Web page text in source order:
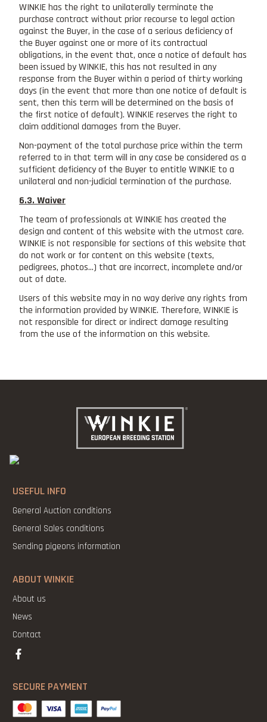
WINKIE has the right to unilaterally terminate the
purchase contract without prior recourse to legal action
against the Buyer, in the case of a serious deficiency of
the Buyer against one or more of its contractual
obligations, in the event that, once a notice of default has
been issued by WINKIE, this has not resulted in any
response from the Buyer within a period of thirty working
days (in the event that more than one notice of default is
sent, then this term will be determined on the basis of
the first notice of default). WINKIE reserves the right to
claim additional damages from the Buyer.
Non-payment of the total purchase price within the term
referred to in that term will in any case be considered as a
sufficient deficiency of the Buyer to entitle WINKIE to a
unilateral and non-judicial termination of the purchase.
6.3. Waiver
The team of professionals at WINKIE has created the
design and content of this website with the utmost care.
WINKIE is not responsible for sections of this website that
do not work or for content on this website (texts,
pedigrees, photos...) that are incorrect, incomplete and/or
out of date.
Users of this website may in no way derive any rights from
the information provided by WINKIE. Therefore, WINKIE is
not responsible for direct or indirect damage resulting
from the use of the information on this website.
USEFUL INFO
General Auction conditions
General Sales conditions
Sending pigeons information
ABOUT WINKIE
About us
News
Contact
SECURE PAYMENT